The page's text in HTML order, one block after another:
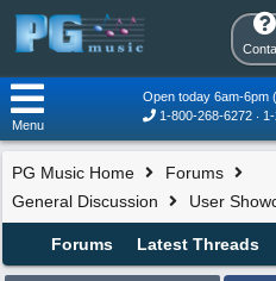
Open today 6am-6pm
1-800-268-6272
Menu
PG Music Home
Forums
General Discussion
User
Forums Latest Threads